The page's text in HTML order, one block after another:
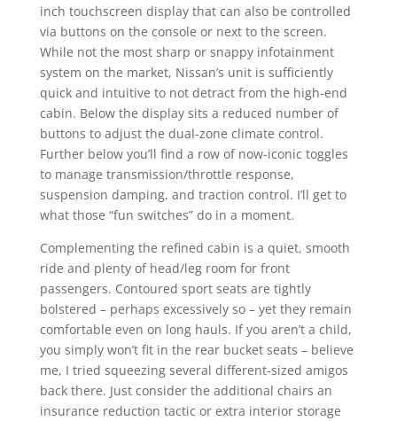
inch touchscreen display that can also be controlled
via buttons on the console or next to the screen.
While not the most sharp or snappy infotainment
system on the market, Nissan’s unit is sufficiently
quick and intuitive to not detract from the high-end
cabin. Below the display sits a reduced number of
buttons to adjust the dual-zone climate control.
Further below you’ll find a row of now-iconic toggles
to manage transmission/throttle response,
suspension damping, and traction control. I’ll get to
what those “fun switches” do in a moment.
Complementing the refined cabin is a quiet, smooth
ride and plenty of head/leg room for front
passengers. Contoured sport seats are tightly
bolstered – perhaps excessively so – yet they remain
comfortable even on long hauls. If you aren’t a child,
you simply won’t fit in the rear bucket seats – believe
me, I tried squeezing several different-sized amigos
back there. Just consider the additional chairs an
insurance reduction tactic or extra interior storage